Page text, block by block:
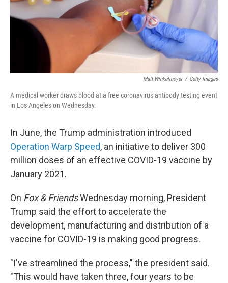
Matt Winkelmeyer / Getty Images
A medical worker draws blood at a free coronavirus antibody testing event
in Los Angeles on Wednesday.
In June, the Trump administration introduced
Operation Warp Speed, an initiative to deliver 300
million doses of an effective COVID-19 vaccine by
January 2021.
On Fox & FriendsWednesday morning, President
Trump said the effort to accelerate the
development, manufacturing and distribution of a
vaccine for COVID-19 is making good progress.
"I've streamlined the process," the president said.
"This would have taken three, four years to be